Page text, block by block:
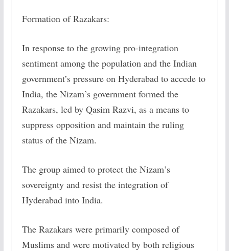
Formation of Razakars:
In response to the growing pro-integration
sentiment among the population and the Indian
government’s pressure on Hyderabad to accede to
India, the Nizam’s government formed the
Razakars, led by Qasim Razvi, as a means to
suppress opposition and maintain the ruling
status of the Nizam.
The group aimed to protect the Nizam’s
sovereignty and resist the integration of
Hyderabad into India.
The Razakars were primarily composed of
Muslims and were motivated by both religious